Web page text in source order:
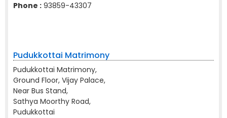
Phone : 93859-43307
Pudukkottai Matrimony
Pudukkottai Matrimony,
Ground Floor, Vijay Palace,
Near Bus Stand,
Sathya Moorthy Road,
Pudukkottai